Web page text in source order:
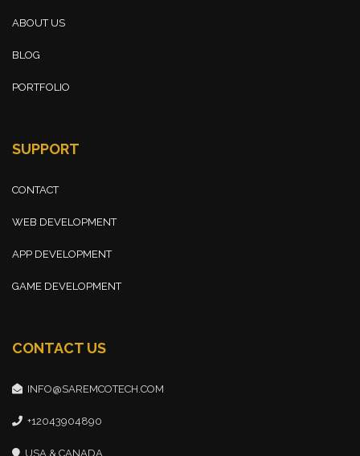
ABOUT US
BLOG
PORTFOLIO
SUPPORT
CONTACT
WEB DEVELOPMENT
APP DEVELOPMENT
GAME DEVELOPMENT
CONTACT US
INFO@SAREMCOTECH.COM
+12043904890
USA & CANADA